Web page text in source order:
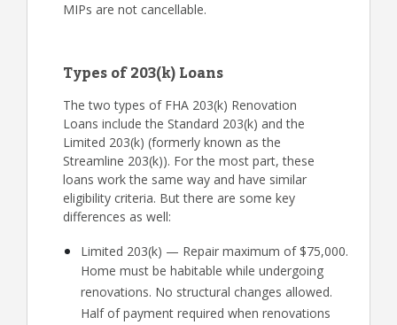
MIPs are not cancellable.
Types of 203(k) Loans
The two types of FHA 203(k) Renovation
Loans include the Standard 203(k) and the
Limited 203(k) (formerly known as the
Streamline 203(k)). For the most part, these
loans work the same way and have similar
eligibility criteria. But there are some key
differences as well:
Limited 203(k) — Repair maximum of $75,000.
Home must be habitable while undergoing
renovations. No structural changes allowed.
Half of payment required when renovations